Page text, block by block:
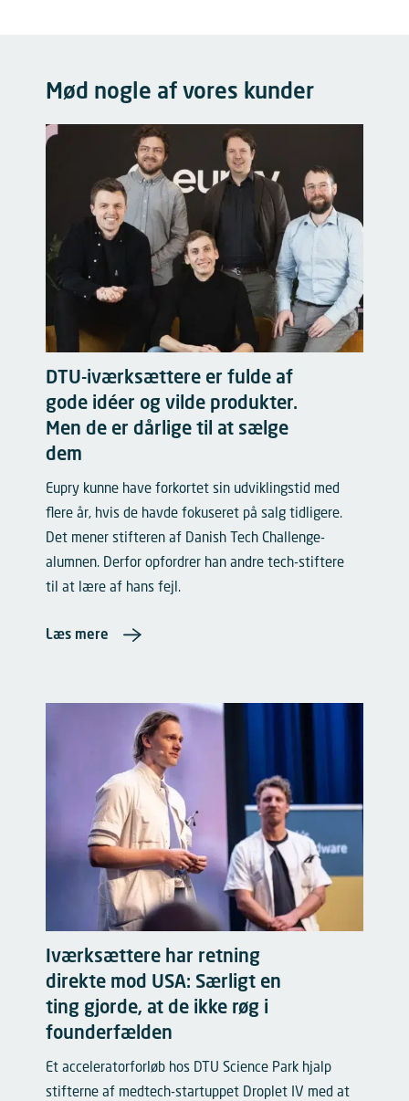
Mød nogle af vores kunder
DTU-iværksættere er fulde af
gode idéer og vilde produkter.
Men de er dårlige til at sælge
dem
Eupry kunne have forkortet sin udviklingstid med
flere år, hvis de havde fokuseret på salg tidligere.
Det mener stifteren af Danish Tech Challenge-
alumnen. Derfor opfordrer han andre tech-stiftere
til at lære af hans fejl.
Læs mere
Iværksættere har retning
direkte mod USA: Særligt en
ting gjorde, at de ikke røg i
founderfælden
Et acceleratorforløb hos DTU Science Park hjalp
stifterne af medtech-startuppet Droplet IV med at